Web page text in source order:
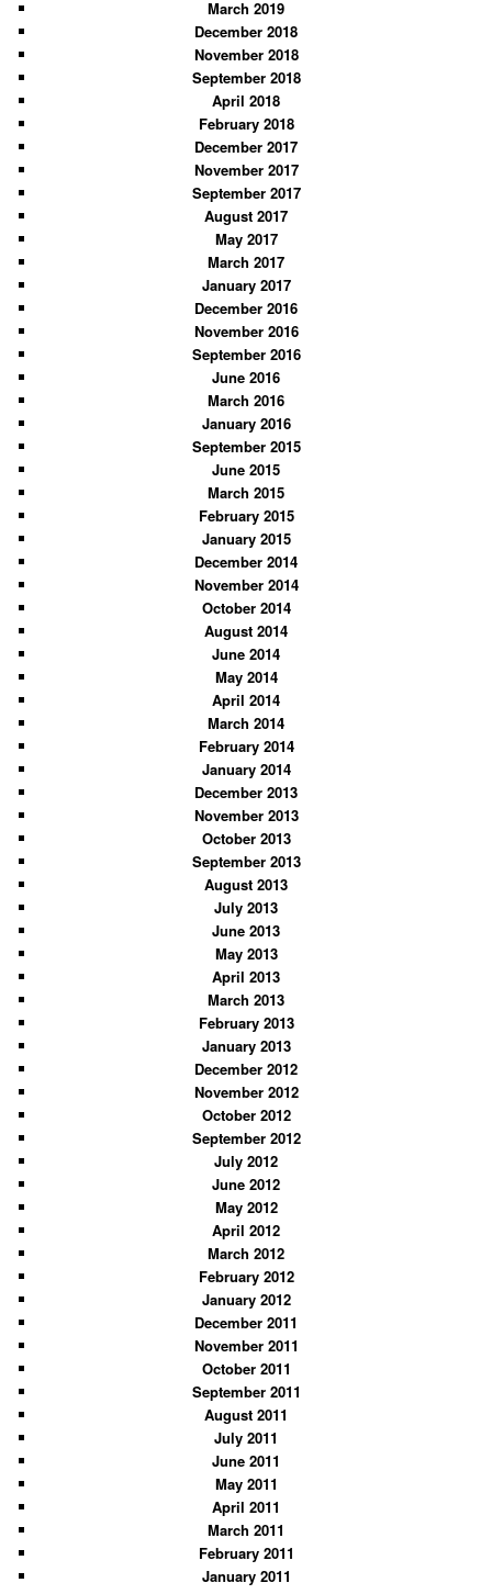
March 2019
December 2018
November 2018
September 2018
April 2018
February 2018
December 2017
November 2017
September 2017
August 2017
May 2017
March 2017
January 2017
December 2016
November 2016
September 2016
June 2016
March 2016
January 2016
September 2015
June 2015
March 2015
February 2015
January 2015
December 2014
November 2014
October 2014
August 2014
June 2014
May 2014
April 2014
March 2014
February 2014
January 2014
December 2013
November 2013
October 2013
September 2013
August 2013
July 2013
June 2013
May 2013
April 2013
March 2013
February 2013
January 2013
December 2012
November 2012
October 2012
September 2012
July 2012
June 2012
May 2012
April 2012
March 2012
February 2012
January 2012
December 2011
November 2011
October 2011
September 2011
August 2011
July 2011
June 2011
May 2011
April 2011
March 2011
February 2011
January 2011